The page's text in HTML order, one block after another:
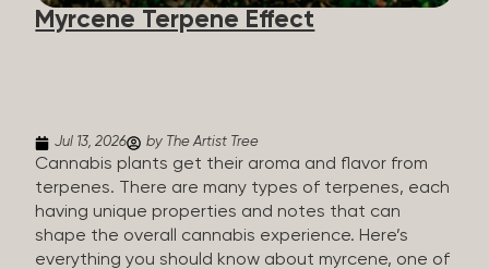
diesel-like, and everything in between. Different
types of terpenes The number of terpenes found
Myrcene Terpene Effect
Jul 13, 2026 by The Artist Tree
Cannabis plants get their aroma and flavor from
terpenes. There are many types of terpenes, each
having unique properties and notes that can
shape the overall cannabis experience. Here’s
everything you should know about myrcene, one of